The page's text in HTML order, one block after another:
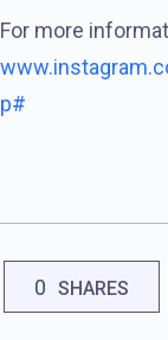
For more
p#
0 SHARES